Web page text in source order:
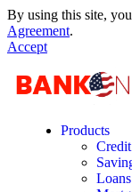
By using this site,
Agreement.
Accept
Products